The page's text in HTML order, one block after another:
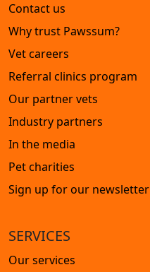
Contact us
Why trust Pawssum?
Vet careers
Referral clinics program
Our partner vets
Industry partners
In the media
Pet charities
Sign up for our newsletter
SERVICES
Our services